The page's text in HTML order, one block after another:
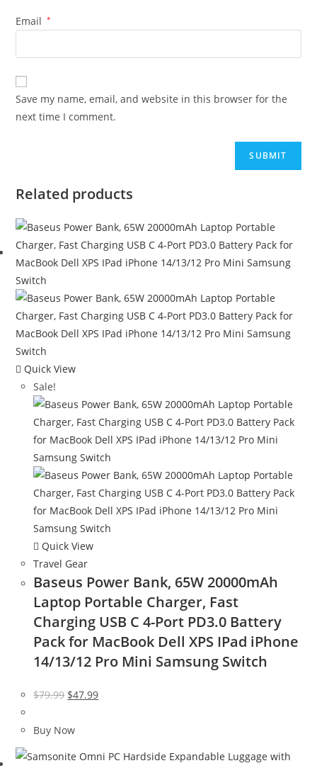
Email *
Save my name, email, and website in this browser for the
next time I comment.
Related products
Quick View
Sale!
Quick View
Travel Gear
Baseus Power Bank, 65W 20000mAh
Laptop Portable Charger, Fast
Charging USB C 4-Port PD3.0 Battery
Pack for MacBook Dell XPS IPad iPhone
14/13/12 Pro Mini Samsung Switch
$79.99 Original
was:
$47.99Current
Buy Now